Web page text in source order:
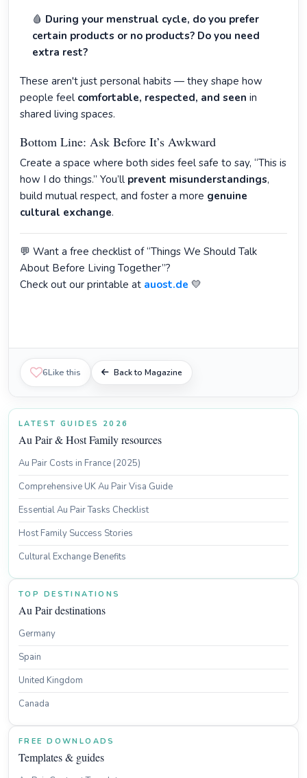
🩸 During your menstrual cycle, do you prefer
certain products or no products? Do you need
extra rest?
These aren't just personal habits — they shape how
people feel comfortable, respected, and seen in
shared living spaces.
Bottom Line: Ask Before It’s Awkward
Create a space where both sides feel safe to say, “This is
how I do things.” You’ll prevent misunderstandings,
build mutual respect, and foster a more genuine
cultural exchange.
💬 Want a free checklist of “Things We Should Talk
About Before Living Together”?
Check out our printable at auost.de 💛
6Like this Back to Magazine
LATEST GUIDES 2026
Au Pair & Host Family resources
Au Pair Costs in France (2025)
Comprehensive UK Au Pair Visa Guide
Essential Au Pair Tasks Checklist
Host Family Success Stories
Cultural Exchange Benefits
TOP DESTINATIONS
Au Pair destinations
Germany
Spain
United Kingdom
Canada
FREE DOWNLOADS
Templates & guides